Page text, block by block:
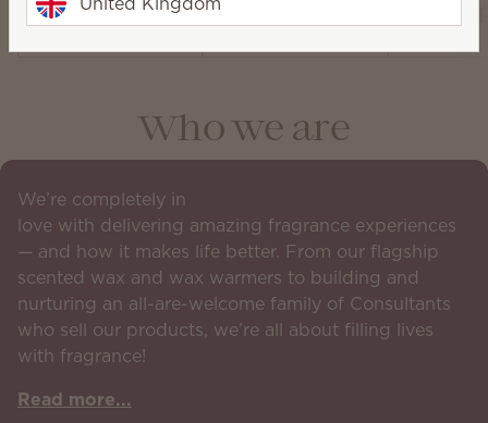
Wax
Who we are
We’re completely in
love with delivering amazing fragrance experiences
— and how it makes life better. From our flagship
scented wax and wax warmers to building and
nurturing an all-are-welcome family of Consultants
who sell our products, we’re all about filling lives
with fragrance!
Read more...